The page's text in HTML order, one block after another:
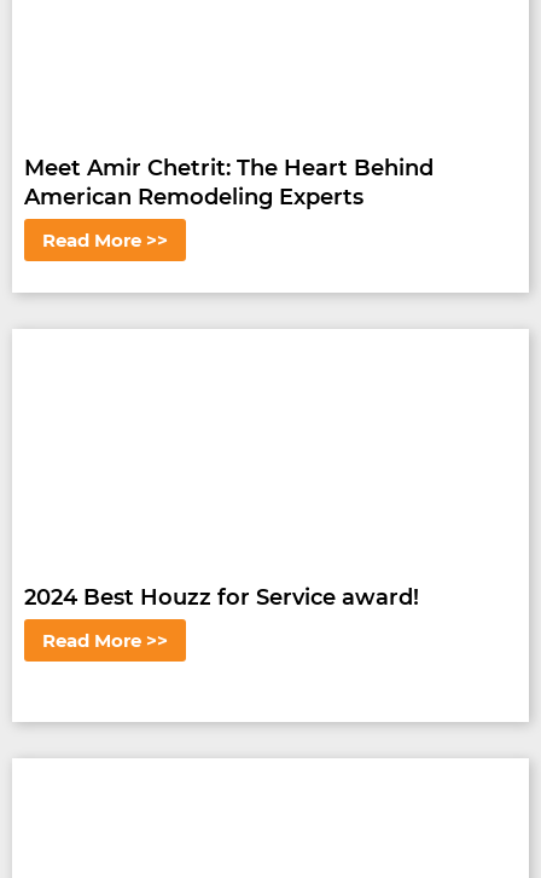
Meet Amir Chetrit: The Heart Behind
American Remodeling Experts
Read More >>
2024 Best Houzz for Service award!
Read More >>